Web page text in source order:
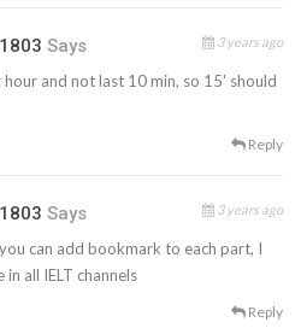
Says 3 years ago
hour and not last 10 min, so 15' should
Reply
Says 3 years ago
can add bookmark to each part, I
all IELT channels
Reply